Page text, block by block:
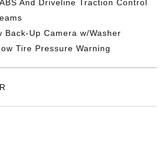
And Driveline Traction Control
Back-Up Camera w/Washer
Tire Pressure Warning